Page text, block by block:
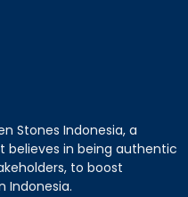
Stones Indonesia, a
in being authentic
to boost
Indonesia.